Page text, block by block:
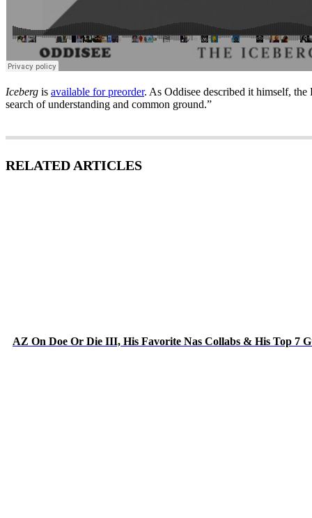
Iceberg is available for preorder. As Oddisee described it himself,
search of understanding and common ground.”
RELATED ARTICLES
AZ On Doe Or Die III, His Favorite Nas Collabs & His Top 7